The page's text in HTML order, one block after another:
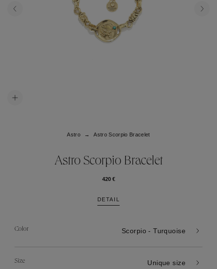
Astro Astro Scorpio Bracelet
Astro Scorpio Bracelet
420 €
DETAIL
Color Scorpio - Turquoise
Size Unique size